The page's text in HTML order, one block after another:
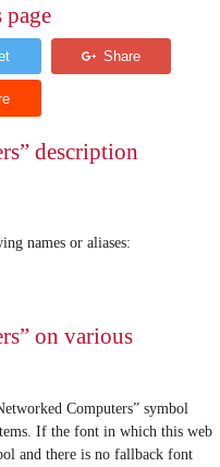
page
description
names or aliases:
on various
Computers” symbol
If the font in which this web
and there is no fallback font